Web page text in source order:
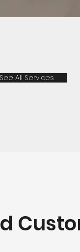
See All Services